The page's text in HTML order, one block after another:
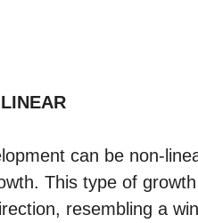
can be non-
This type of
resembling a